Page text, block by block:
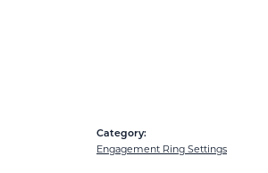
Category:
Engagement Ring Settings